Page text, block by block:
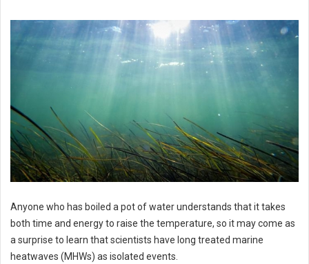
Anyone who has boiled a pot of water understands that it takes
both time and energy to raise the temperature, so it may come as
a surprise to learn that scientists have long treated marine
heatwaves (MHWs) as isolated events.